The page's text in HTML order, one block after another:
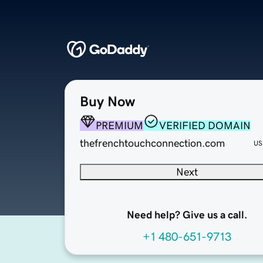
Buy Now
PREMIUM
VERIFIED DOMAIN
thefrenchtouchconnection.com
Next
Need help? Give us a call.
+1 480-651-9713